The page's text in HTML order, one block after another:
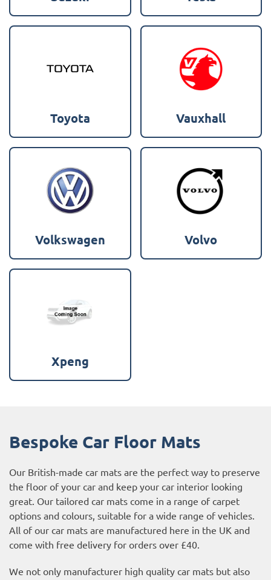
Toyota Vauxhall
Volkswagen Volvo
Xpeng
Bespoke Car Floor Mats
Our British-made car mats are the perfect way to preserve
the floor of your car and keep your car interior looking
great. Our tailored car mats come in a range of carpet
options and colours, suitable for a wide range of vehicles.
All of our car mats are manufactured here in the UK and
come with free delivery for orders over £40.
We not only manufacturer high quality car mats but also